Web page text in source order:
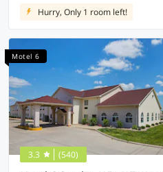
Hurry, Only 1 room left!
Motel 6
3.3 (540)